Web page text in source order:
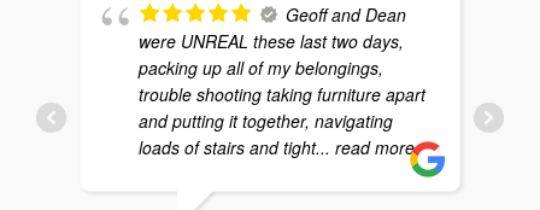
Geoff and Dean
were UNREAL these last two days,
packing up all of my belongings,
trouble shooting taking furniture apart
and putting it together, navigating
loads of stairs and tight... read more